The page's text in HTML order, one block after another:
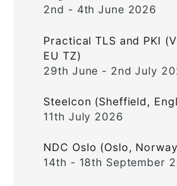
2nd - 4th June 2026
Practical TLS and PKI
EU TZ)
29th June - 2nd July
Steelcon (Sheffield,
11th July 2026
NDC Oslo (Oslo,
14th - 18th September